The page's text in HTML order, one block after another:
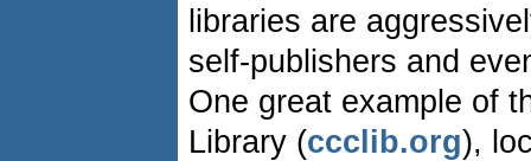
libraries are
self-publishers and
One great example of
Library (ccclib.org),